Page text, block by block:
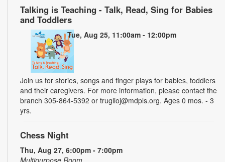
Talking is Teaching - Talk, Read, Sing for Babies
and Toddlers
Tue, Aug 25, 11:00am - 12:00pm
Join us for stories, songs and finger plays for babies, toddlers
and their caregivers. For more information, please contact the
branch 305-864-5392 or truglioj@mdpls.org. Ages 0 mos. - 3
yrs.
Chess Night
Thu, Aug 27, 6:00pm - 7:00pm